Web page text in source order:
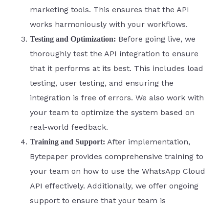
marketing tools. This ensures that the API
works harmoniously with your workflows.
Testing and Optimization: Before going live, we
thoroughly test the API integration to ensure
that it performs at its best. This includes load
testing, user testing, and ensuring the
integration is free of errors. We also work with
your team to optimize the system based on
real-world feedback.
Training and Support: After implementation,
Bytepaper provides comprehensive training to
your team on how to use the WhatsApp Cloud
API effectively. Additionally, we offer ongoing
support to ensure that your team is